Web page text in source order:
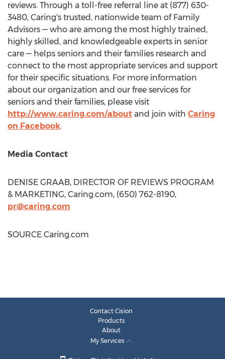
reviews. Through a toll-free referral line at (877) 630-
3480, Caring's trusted, nationwide team of Family
Advisors — who are among the most highly trained,
highly skilled, and knowledgeable experts in senior
care — helps seniors and their families research and
connect to the most appropriate services and support
for their specific situations. For more information
about our organization and our free services for
seniors and their families, please visit
http://www.caring.com/about and join with Caring
on Facebook.
Media Contact
DENISE GRAAB, DIRECTOR OF REVIEWS PROGRAM
& MARKETING, Caring.com, (650) 762-8190,
pr@caring.com
SOURCE Caring.com
Contact Cision
Products
About
My Services